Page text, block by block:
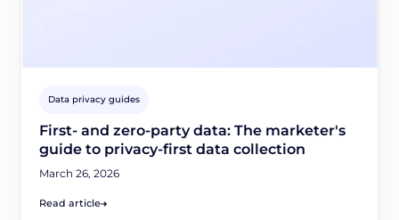
Data privacy guides
First- and zero-party data: The marketer's
guide to privacy-first data collection
March 26, 2026
Read article